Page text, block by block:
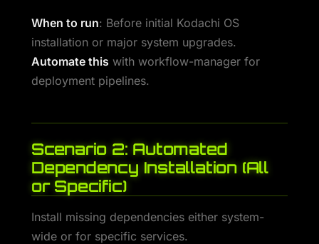
When to run: Before initial Kodachi OS
installation or major system upgrades.
Automate this with workflow-manager for
deployment pipelines.
Scenario 2: Automated
Dependency Installation (All
or Specific)
Install missing dependencies either system-
wide or for specific services.